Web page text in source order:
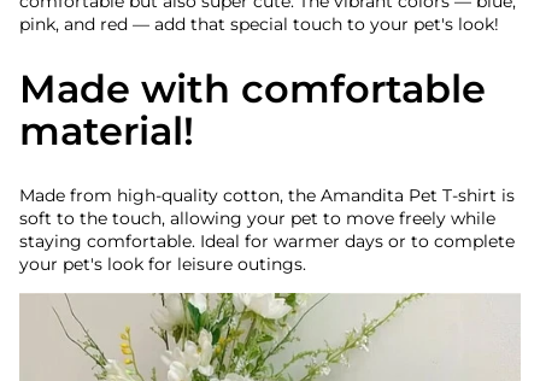
pink, and red — add that special touch to your pet's look!
Made with comfortable
material!
Made from high-quality cotton, the Amandita Pet T-shirt is
soft to the touch, allowing your pet to move freely while
staying comfortable. Ideal for warmer days or to complete
your pet's look for leisure outings.